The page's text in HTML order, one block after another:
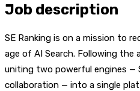
Job description
SE Ranking is on a mission to
age of AI Search. Following the
uniting two powerful engines —
collaboration — into a single